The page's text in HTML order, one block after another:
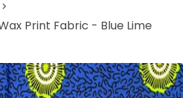
Print Fabric - Blue Lime